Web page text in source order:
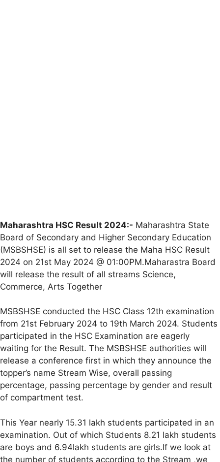
Maharashtra HSC Result 2024:- Maharashtra State
Board of Secondary and Higher Secondary Education
(MSBSHSE) is all set to release the Maha HSC Result
2024 on 21st May 2024 @ 01:00PM.Maharastra Board
will release the result of all streams Science,
Commerce, Arts Together
MSBSHSE conducted the HSC Class 12th examination
from 21st February 2024 to 19th March 2024. Students
participated in the HSC Examination are eagerly
waiting for the Result. The MSBSHSE authorities will
release a conference first in which they announce the
topper’s name Stream Wise, overall passing
percentage, passing percentage by gender and result
of compartment test.
This Year nearly 15.31 lakh students participated in an
examination. Out of which Students 8.21 lakh students
are boys and 6.94lakh students are girls.If we look at
the number of students according to the Stream ,we